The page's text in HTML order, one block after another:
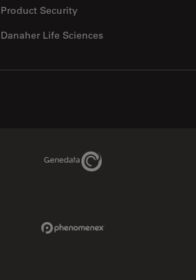
Product Security
Danaher Life Sciences
Genedata Link